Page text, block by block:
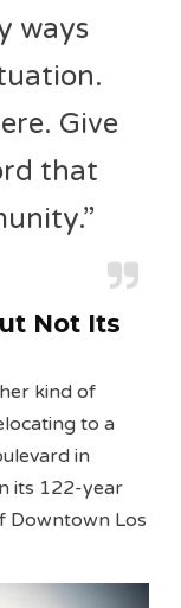
ways
Give
that
Not Its
kind of
to a
in
its 122-year
Downtown Los